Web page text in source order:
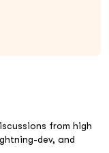
from high
dev, and